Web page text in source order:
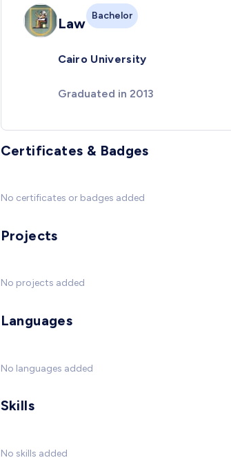
Law Bachelor
Cairo University
Graduated in 2013
Certificates & Badges
No certificates or badges added
Projects
No projects added
Languages
No languages added
Skills
No skills added